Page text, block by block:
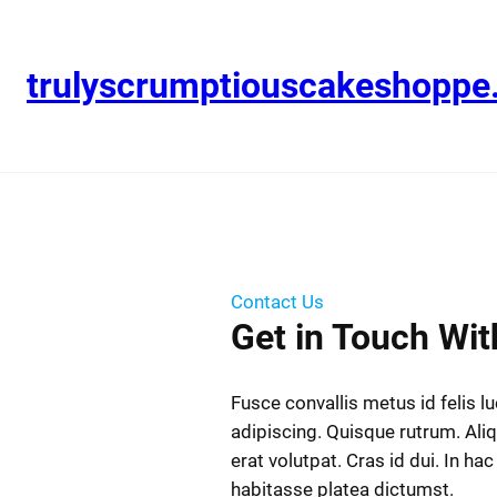
Contact Us
Get in Touch
Fusce convallis metus id felis
adipiscing. Quisque rutrum.
erat volutpat. Cras id dui. In hac
habitasse platea dictumst.